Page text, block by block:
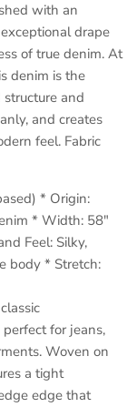
with an
drape
of true denim. At
denim is the
and
and creates
feel. Fabric
* Origin:
* Width: 58"
Feel: Silky,
body * Stretch:
for jeans,
Woven on
a tight
edge that